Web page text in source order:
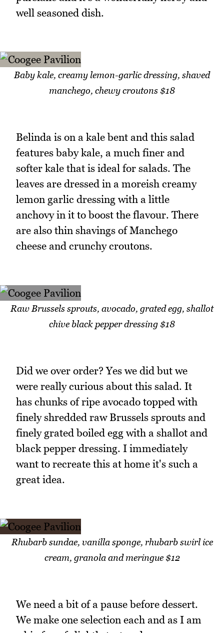
well seasoned dish.
Baby kale, creamy lemon-garlic dressing, shaved
manchego, chewy croutons $18
Belinda is on a kale bent and this salad
features baby kale, a much finer and
softer kale that is ideal for salads. The
leaves are dressed in a moreish creamy
lemon garlic dressing with a little
anchovy in it to boost the flavour. There
are also thin shavings of Manchego
cheese and crunchy croutons.
Raw Brussels sprouts, avocado, grated egg, shallot
chive black pepper dressing $18
Did we over order? Yes we did but we
were really curious about this salad. It
has chunks of ripe avocado topped with
finely shredded raw Brussels sprouts and
finely grated boiled egg with a shallot and
black pepper dressing. I immediately
want to recreate this at home it's such a
great idea.
Rhubarb sundae, vanilla sponge, rhubarb swirl ice
cream, granola and meringue $12
We need a bit of a pause before dessert.
We make one selection each and as I am